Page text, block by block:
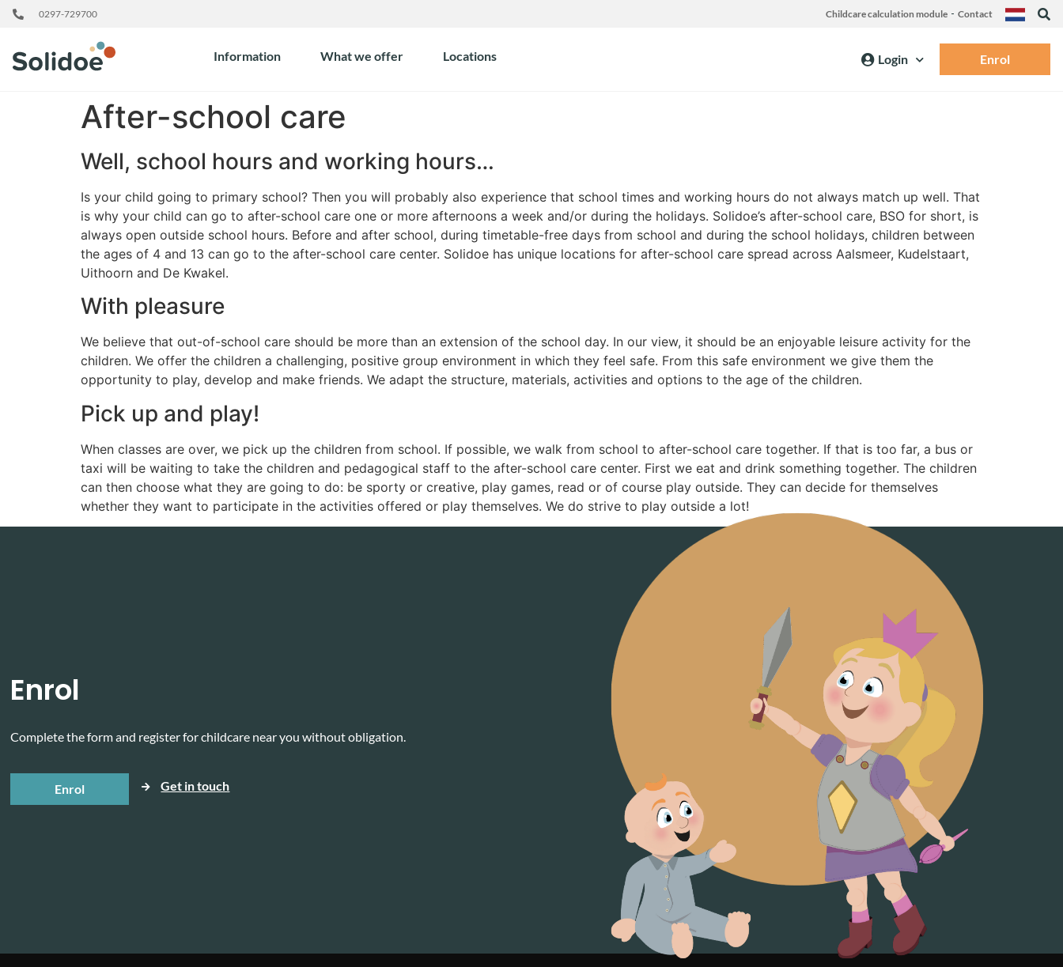
0297-729700 Childcare calculation module Contact
Information What we offer Locations Login Enrol
After-school care
Well, school hours and working hours…
Is your child going to primary school? Then you will probably also experience that school times and working hours do not always match up well. That
is why your child can go to after-school care one or more afternoons a week and/or during the holidays. Solidoe’s after-school care, BSO for short, is
always open outside school hours. Before and after school, during timetable-free days from school and during the school holidays, children between
the ages of 4 and 13 can go to the after-school care center. Solidoe has unique locations for after-school care spread across Aalsmeer, Kudelstaart,
Uithoorn and De Kwakel.
With pleasure
We believe that out-of-school care should be more than an extension of the school day. In our view, it should be an enjoyable leisure activity for the
children. We offer the children a challenging, positive group environment in which they feel safe. From this safe environment we give them the
opportunity to play, develop and make friends. We adapt the structure, materials, activities and options to the age of the children.
Pick up and play!
When classes are over, we pick up the children from school. If possible, we walk from school to after-school care together. If that is too far, a bus or
taxi will be waiting to take the children and pedagogical staff to the after-school care center. First we eat and drink something together. The children
can then choose what they are going to do: be sporty or creative, play games, read or of course play outside. They can decide for themselves
whether they want to participate in the activities offered or play themselves. We do strive to play outside a lot!
Enrol
Complete the form and register for childcare near you without obligation.
Enrol Get in touch